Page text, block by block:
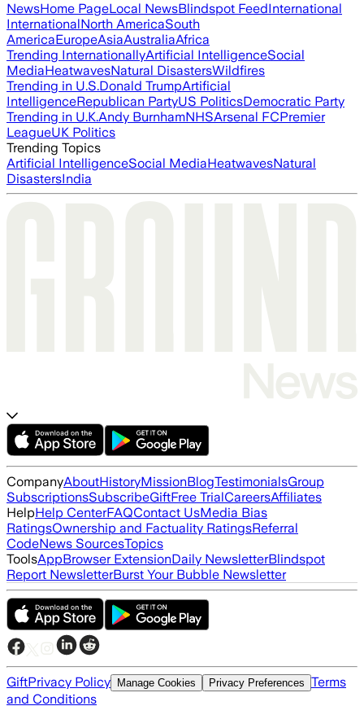
NewsHome PageLocal NewsBlindspot FeedInternational
InternationalNorth AmericaSouth
AmericaEuropeAsiaAustraliaAfrica
Trending InternationallyArtificial IntelligenceSocial
MediaHeatwavesNatural DisastersWildfires
Trending in U.S.Donald TrumpArtificial
IntelligenceRepublican PartyUS PoliticsDemocratic Party
Trending in U.K.Andy BurnhamNHSArsenal FCPremier
LeagueUK Politics
Trending Topics
Artificial IntelligenceSocial MediaHeatwavesNatural
DisastersIndia
CompanyAboutHistoryMissionBlogTestimonialsGroup
SubscriptionsSubscribeGiftFree TrialCareersAffiliates
HelpHelp CenterFAQContact UsMedia Bias
RatingsOwnership and Factuality RatingsReferral
CodeNews SourcesTopics
ToolsAppBrowser ExtensionDaily NewsletterBlindspot
Report NewsletterBurst Your Bubble Newsletter
GiftPrivacy Policy Manage Cookies Privacy Preferences Terms
and Conditions